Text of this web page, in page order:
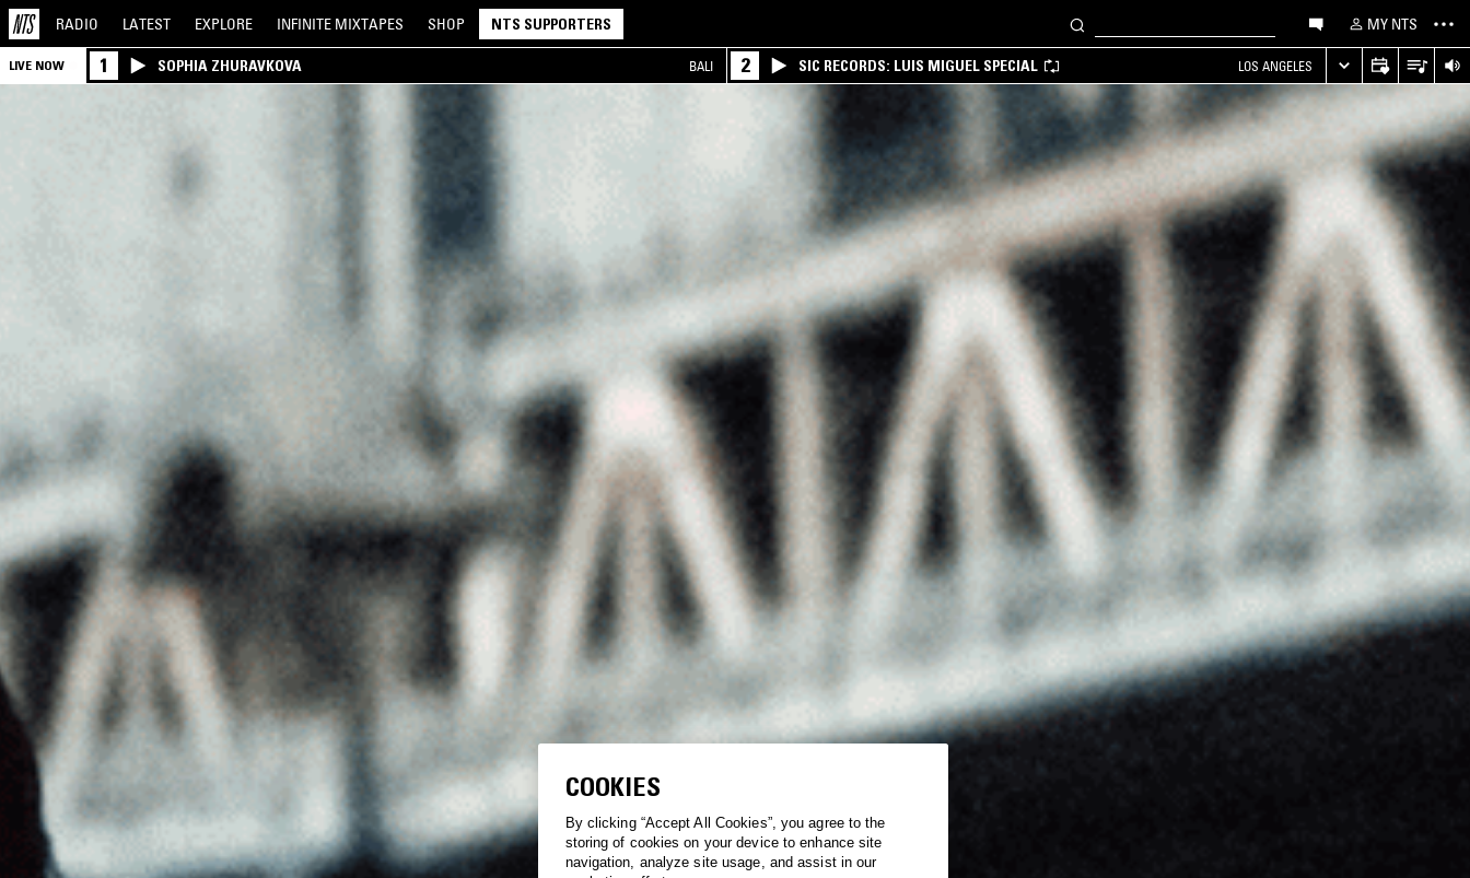
RADIO LATEST EXPLORE INFINITE MIXTAPES SHOP NTS SUPPORTERS MY NTS
LIVE NOW 1 SOPHIA ZHURAVKOVA BALI 2 SIC RECORDS: LUIS MIGUEL SPECIAL LOS ANGELES
COOKIES
By clicking “Accept All Cookies”, you agree to the
storing of cookies on your device to enhance site
navigation, analyze site usage, and assist in our